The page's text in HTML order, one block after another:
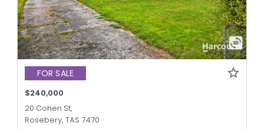
FOR SALE
$240,000
20 Cohen St,
Rosebery, TAS 7470